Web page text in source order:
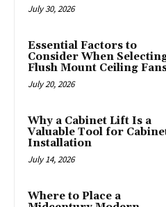
July 30, 2026
Essential Factors to
Consider When
Flush Mount Ceiling
July 20, 2026
Why a Cabinet Lift Is a
Valuable Tool for
Installation
July 14, 2026
Where to Place a